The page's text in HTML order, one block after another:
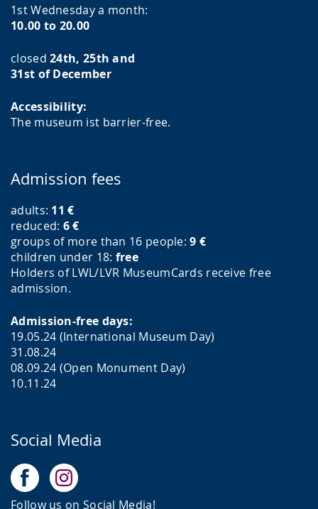
1st Wednesday a month:
10.00 to 20.00
closed24th, 25th and
31st of December
Accessibility:
The museum ist barrier-free.
Admission fees
adults: 11 €
reduced: 6€
groups of more than 16 people:9 €
children under 18: free
Holders of LWL/LVR MuseumCards receive free
admission.
Admission-free days:
19.05.24 (International Museum Day)
31.08.24
08.09.24 (Open Monument Day)
10.11.24
Social Media
Follow us on Social Media!